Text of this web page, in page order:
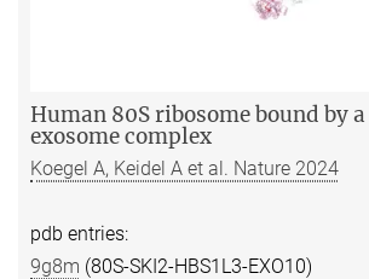
Human 80S ribosome bound by
exosome complex
Koegel A, Keidel A et al. Nature 2024
pdb entries:
9g8m (80S-SKI2-HBS1L3-EXO10)